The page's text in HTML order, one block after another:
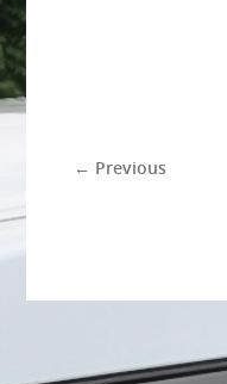
← Previous